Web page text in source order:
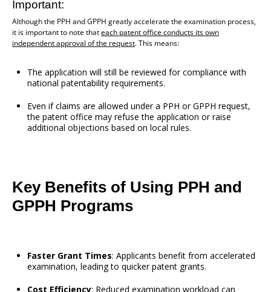
Important:
Although the PPH and GPPH greatly accelerate the examination process,
it is important to note thateach patent office conducts its own
independent approval of the request. This means:
The application will still be reviewed for compliance with
national patentability requirements.
Even if claims are allowed under a PPH or GPPH request,
the patent office may refuse the application or raise
additional objections based on local rules.
Key Benefits of Using PPH and
GPPH Programs
Faster Grant Times: Applicants benefit from accelerated
examination, leading to quicker patent grants.
Cost Efficiency: Reduced examination workload can